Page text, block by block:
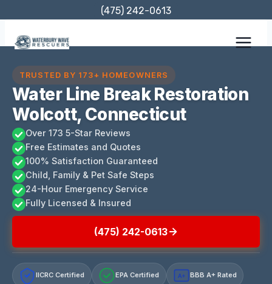
content
(475) 242-0613
TRUSTED BY 173+ HOMEOWNERS
Water Line Break Restoration
Wolcott, Connecticut
Over 173 5-Star Reviews
Free Estimates and Quotes
100% Satisfaction Guaranteed
Child, Family & Pet Safe Steps
24-Hour Emergency Service
Fully Licensed & Insured
(475) 242-0613
IICRC Certified EPA Certified A+ BBB A+ Rated